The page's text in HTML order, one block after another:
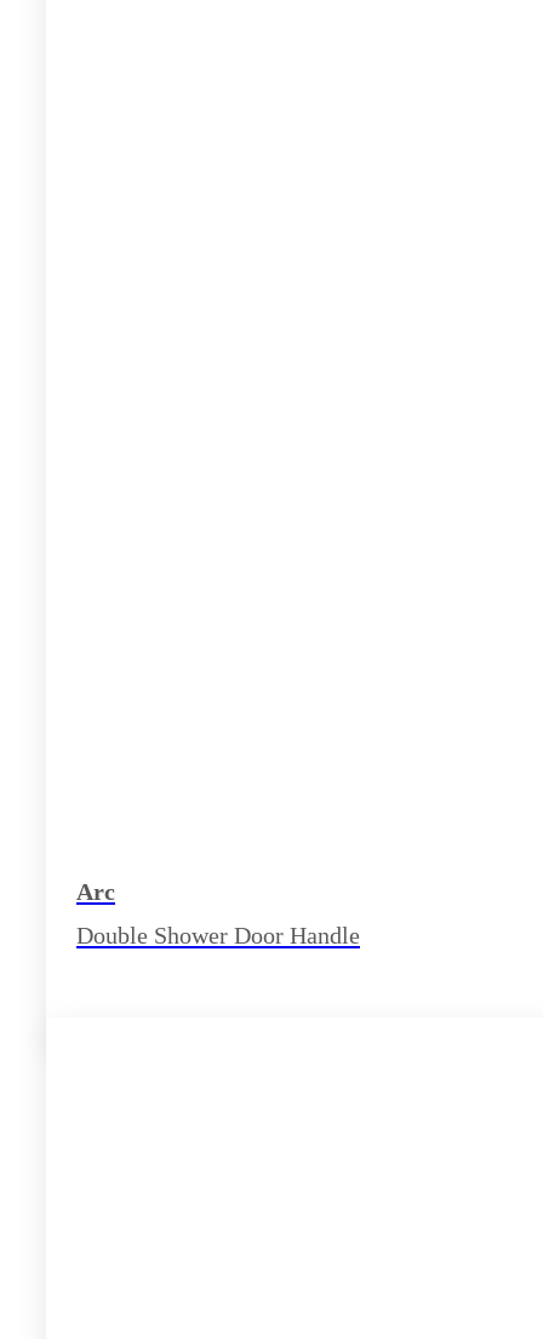
Arc
Double Shower Door Handle